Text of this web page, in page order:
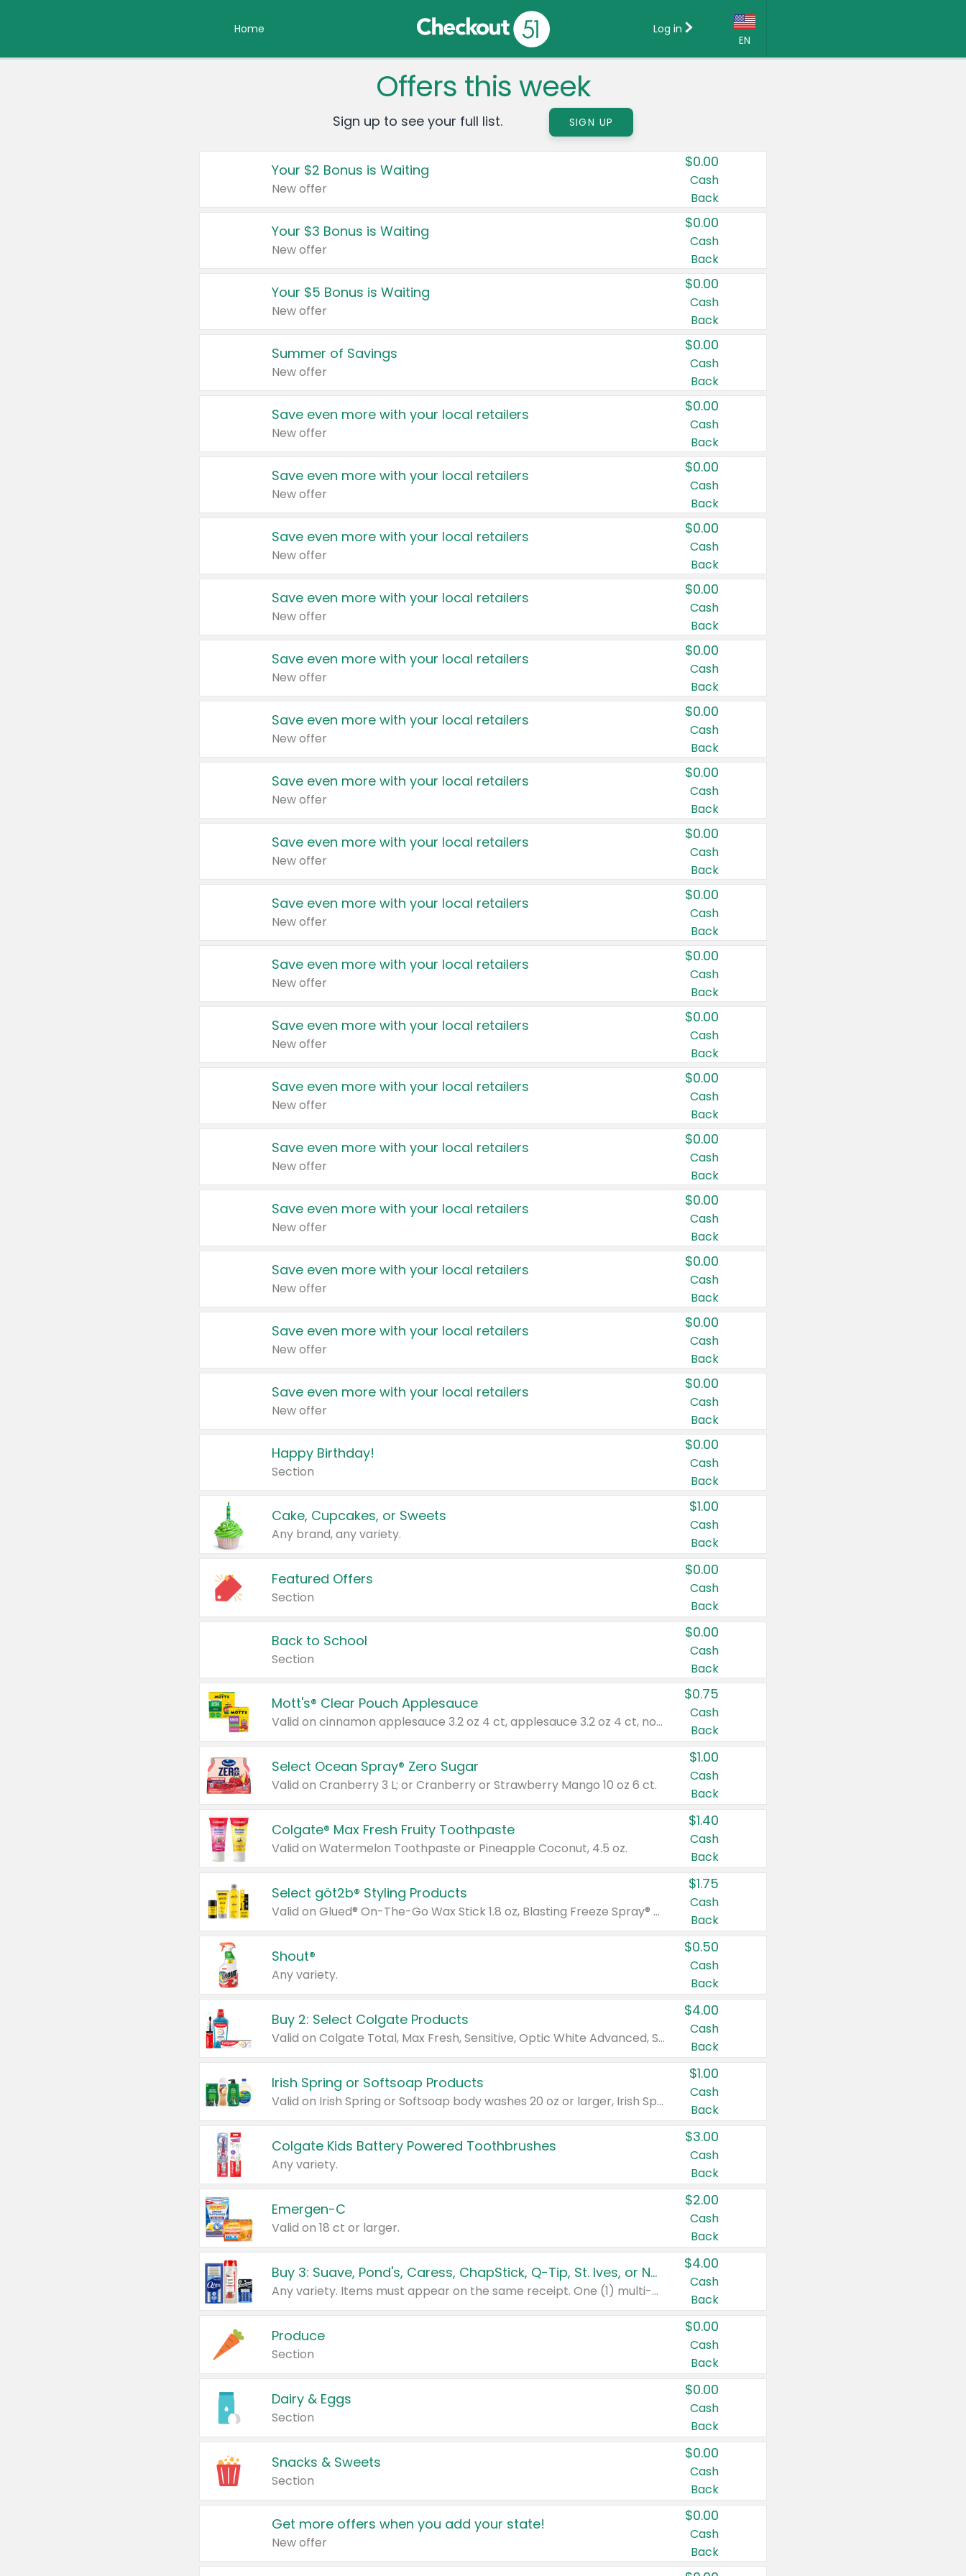
Home
EN
Country:
Canada
United States
Log in
Offers this week
Sign up to see your full list. SIGN UP
Your $2 Bonus is Waiting
New offer
$0.00
Cash
Back
Your $3 Bonus is Waiting
New offer
$0.00
Cash
Back
Your $5 Bonus is Waiting
New offer
$0.00
Cash
Back
Summer of Savings
New offer
$0.00
Cash
Back
Save even more with your local retailers
New offer
$0.00
Cash
Back
Save even more with your local retailers
New offer
$0.00
Cash
Back
Save even more with your local retailers
New offer
$0.00
Cash
Back
Save even more with your local retailers
New offer
$0.00
Cash
Back
Save even more with your local retailers
New offer
$0.00
Cash
Back
Save even more with your local retailers
New offer
$0.00
Cash
Back
Save even more with your local retailers
New offer
$0.00
Cash
Back
Save even more with your local retailers
New offer
$0.00
Cash
Back
Save even more with your local retailers
New offer
$0.00
Cash
Back
Save even more with your local retailers
New offer
$0.00
Cash
Back
Save even more with your local retailers
New offer
$0.00
Cash
Back
Save even more with your local retailers
New offer
$0.00
Cash
Back
Save even more with your local retailers
New offer
$0.00
Cash
Back
Save even more with your local retailers
New offer
$0.00
Cash
Back
Save even more with your local retailers
New offer
$0.00
Cash
Back
Save even more with your local retailers
New offer
$0.00
Cash
Back
Save even more with your local retailers
New offer
$0.00
Cash
Back
Happy Birthday!
Section
$0.00
Cash
Back
Cake, Cupcakes, or Sweets
Any brand, any variety.
$1.00
Cash
Back
Featured Offers
Section
$0.00
Cash
Back
Back to School
Section
$0.00
Cash
Back
Mott's® Clear Pouch Applesauce
Valid on cinnamon applesauce 3.2 oz 4 ct, applesauce 3.2 oz 4 ct, no sugar added applesauce 3.2 oz 4 ct, or fruit smoothie mixed berry 4.2 oz 4 ct.
$0.75
Cash
Back
Select Ocean Spray® Zero Sugar
Valid on Cranberry 3 L; or Cranberry or Strawberry Mango 10 oz 6 ct.
$1.00
Cash
Back
Colgate® Max Fresh Fruity Toothpaste
Valid on Watermelon Toothpaste or Pineapple Coconut, 4.5 oz.
$1.40
Cash
Back
Select göt2b® Styling Products
Valid on Glued® On-The-Go Wax Stick 1.8 oz, Blasting Freeze Spray® Extra Strong Rigid Hold for Spiked Styles 12 oz, Styling Spiking Glue Water-Resistant Bold Screaming Hold Spikes 6 oz, 2-in-1 Brow Gel & Edge Control Strong Hold Eyebrow & Hair Mascara 0.54 oz.
$1.75
Cash
Back
Shout®
Any variety.
$0.50
Cash
Back
Buy 2: Select Colgate Products
Valid on Colgate Total, Max Fresh, Sensitive, Optic White Advanced, Stain Fighter, Purple or Charcoal toothpastes 3 oz or larger, Colgate 360°, Total, Gum Health, Expert or Optic White toothbrushes , mouthwashes or mouth rinses 16 oz or larger. Excludes 3 pack toothpastes. Items must appear on the same receipt.
$4.00
Cash
Back
Irish Spring or Softsoap Products
Valid on Irish Spring or Softsoap body washes 20 oz or larger, Irish Spring bar soap multi-packs 6 ct or larger, or Softsoap liquid hand soap refills 50 oz.
$1.00
Cash
Back
Colgate Kids Battery Powered Toothbrushes
Any variety.
$3.00
Cash
Back
Emergen-C
Valid on 18 ct or larger.
$2.00
Cash
Back
Buy 3: Suave, Pond's, Caress, ChapStick, Q-Tip, St. Ives, or Noxzema Products
Any variety. Items must appear on the same receipt. One (1) multi-pack is considered one (1) item purchased.
$4.00
Cash
Back
Produce
Section
$0.00
Cash
Back
Dairy & Eggs
Section
$0.00
Cash
Back
Snacks & Sweets
Section
$0.00
Cash
Back
Get more offers when you add your state!
New offer
$0.00
Cash
Back